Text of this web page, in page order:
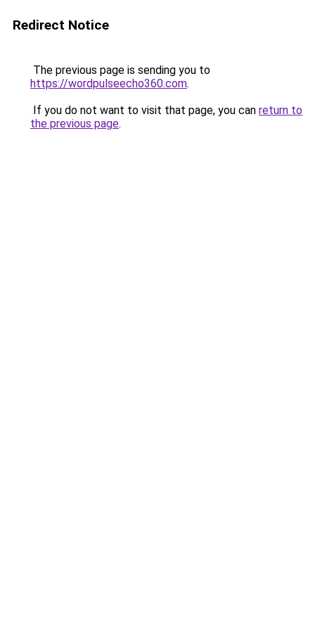
Redirect Notice
The previous page is sending you to
https://wordpulseecho360.com.
If you do not want to visit that page, you can return to
the previous page.